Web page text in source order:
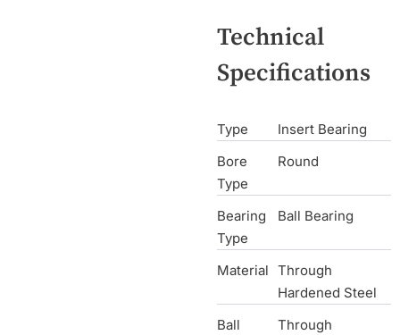
Technical
Specifications
Type
Insert Bearing
Bore
Type
Round
Bearing
Type
Ball Bearing
Material Through
Hardened Steel
Ball
Through